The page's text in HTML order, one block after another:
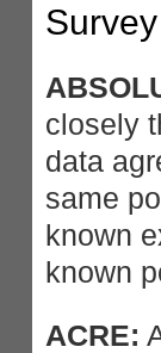
closely
data
same
known
known
ACRE: